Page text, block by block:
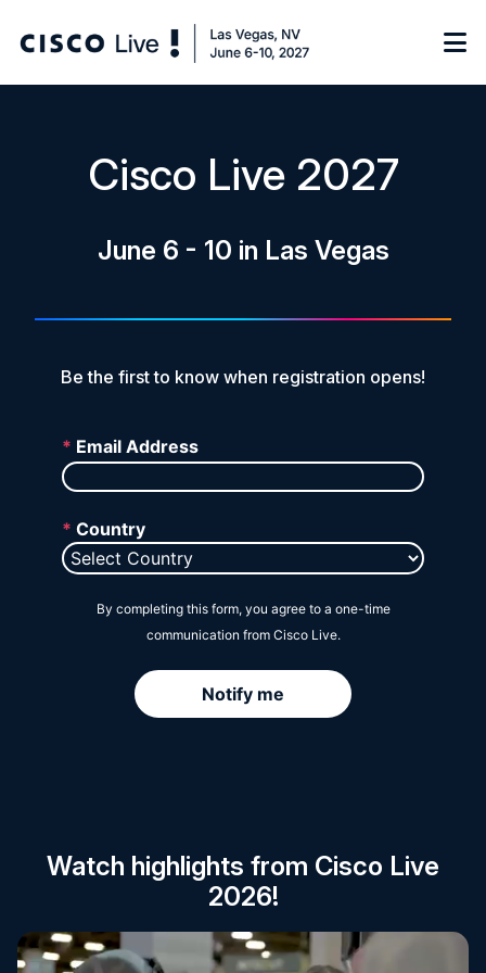
On-Demand Library
FAQs
Log in
Cisco Live 2027
June 6 - 10 in Las Vegas
Be the first to know when registration opens!
Watch highlights from Cisco Live
2026!